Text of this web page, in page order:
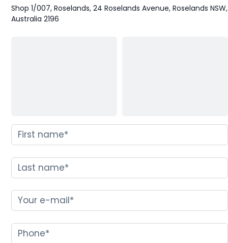
Shop 1/007, Roselands, 24 Roselands Avenue, Roselands NSW,
Australia 2196